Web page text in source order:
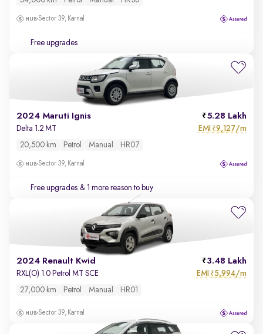
Sector 39, Karnal
Free upgrades
2024 Maruti Ignis 5.28 Lakh
Delta 1.2 MT EMI ₹9,127/m
20,500 km Petrol Manual HR07
Sector 39, Karnal
Free upgrades & 1 more reason to buy
2024 Renault Kwid 3.48 Lakh
RXL(O) 1.0 Petrol MT SCE EMI ₹5,994/m
27,000 km Petrol Manual HR01
Sector 39, Karnal